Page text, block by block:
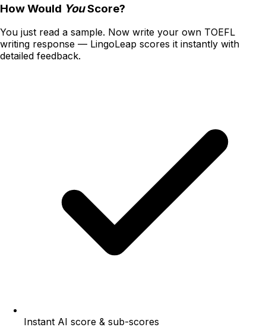
How Would YouScore?
You just read a sample. Now write your own TOEFL
writing response — LingoLeap scores it instantly with
detailed feedback.
Instant AI score & sub-scores